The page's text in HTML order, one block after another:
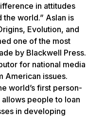
in attitudes
world.” Aslan is
Evolution, and
one of the most
by Blackwell Press.
for national media
American issues.
world’s first person-
people to loan
in developing